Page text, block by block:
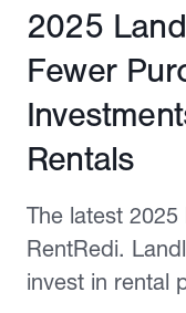
Published July 21,
2025
Fewer
Rentals
The latest
RentRedi.
invest in rental